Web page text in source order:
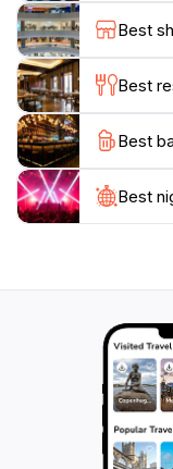
to Emma Cove a
adventure andBest
Best
Best
Best